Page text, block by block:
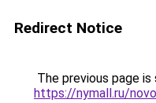
Redirect Notice
The previous page
https://nymall.ru/